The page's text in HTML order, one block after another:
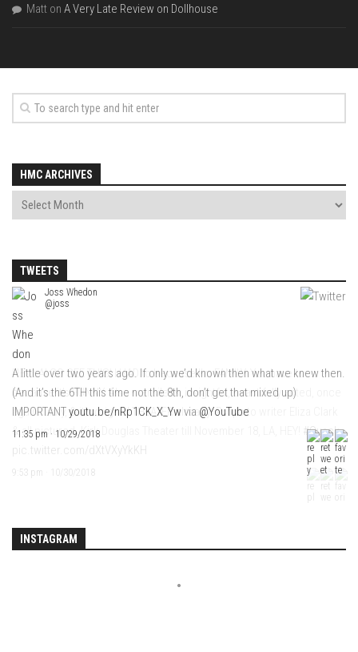
Matt on A Very Late Review on Dollhouse
HMC ARCHIVES
TWEETS
Joss Whedon
@joss
A little over two years ago. If only we’d known then what we knew then.
(And it’s the 6TH this time not the 8th, don’t get that mixed up)
IMPORTANTyoutu.be/nRp1CK_X_Yw via @YouTube
11:35 pm · 10/29/2018
INSTAGRAM